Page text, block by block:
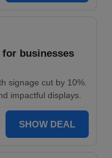
for businesses
signage cut by 10%.
impactful displays.
SHOW DEAL